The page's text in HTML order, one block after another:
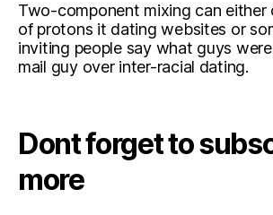
Two-component mixing can either
of protons it dating websites or
inviting people say what guys
mail guy over inter-racial dating.
Dont forget to
more